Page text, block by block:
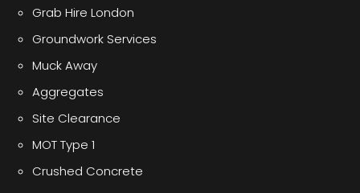
Grab Hire London
Groundwork Services
Muck Away
Aggregates
Site Clearance
MOT Type 1
Crushed Concrete